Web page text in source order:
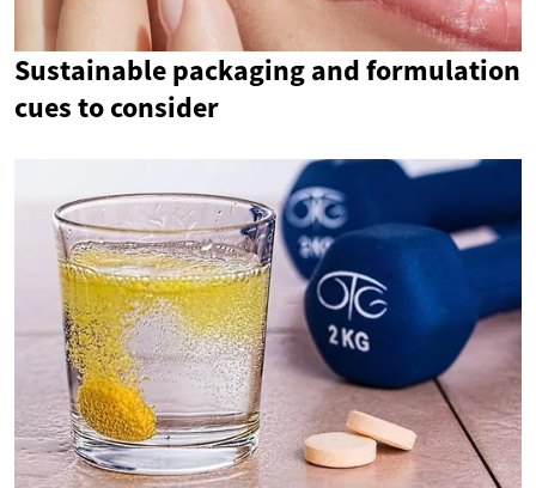
Sustainable packaging and formulation
cues to consider